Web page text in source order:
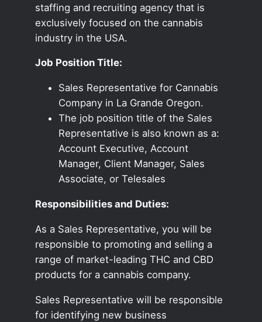
staffing and recruiting agency that is
exclusively focused on the cannabis
industry in the USA.
Job Position Title:
Sales Representative for Cannabis
Company in La Grande Oregon.
The job position title of the Sales
Representative is also known as a:
Account Executive, Account
Manager, Client Manager, Sales
Associate, or Telesales
Responsibilities and Duties:
As a Sales Representative, you will be
responsible to promoting and selling a
range of market-leading THC and CBD
products for a cannabis company.
Sales Representative will be responsible
for identifying new business